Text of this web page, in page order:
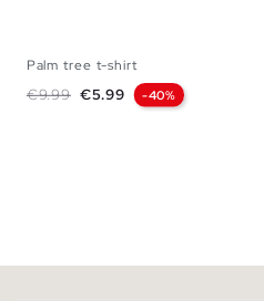
Palm tree t-shirt
Regular price
€9.99 Price
€5.99 -40%